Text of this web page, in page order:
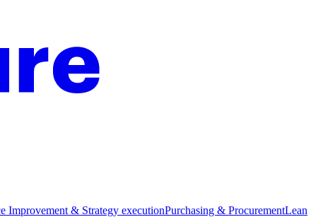
Improvement & Strategy executionPurchasing & ProcurementLean